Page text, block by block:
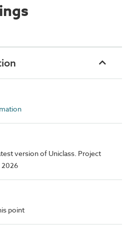
version of Uniclass. Project
2026
point